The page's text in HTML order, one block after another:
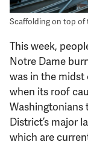
Scaffolding on top
This week,
Notre Dame
was in the
when its roof
District’s major
which are